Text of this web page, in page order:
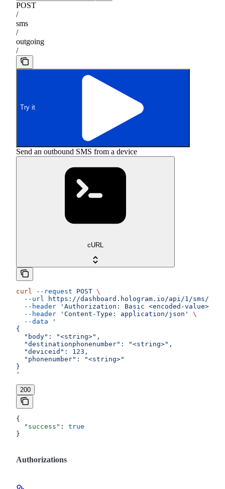
POST
/
sms
/
outgoing
/
Try it
Send an outbound SMS from a device
cURL
curl --request POST \
  --url
https://dashboard.hologram.io/api/1/sms/
  --header
'Authorization: Basic <encoded-value>'
  --header
'Content-Type: application/json'
\
  --data
'
{
  "body": "<string>",
  "destinationphonenumber": "<string>",
  "deviceid": 123,
  "phonenumber": "<string>"
}
'
200
{
  "success"
: true
}
Authorizations